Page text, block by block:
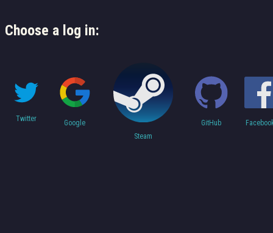
Choose a log in:
Twitter
Google
Steam
GitHub